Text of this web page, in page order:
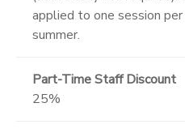
applied to one session
summer.
Part-Time Staff Discount
25%